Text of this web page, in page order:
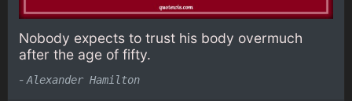
Nobody expects to trust his body overmuch
after the age of fifty.
- Alexander Hamilton